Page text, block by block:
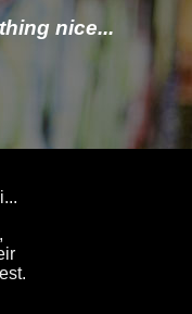
nice...